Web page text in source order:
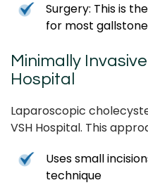
Surgery: This is
for most
Minimally
Hospital
Laparoscopic
VSH Hospital. This
Uses small
technique